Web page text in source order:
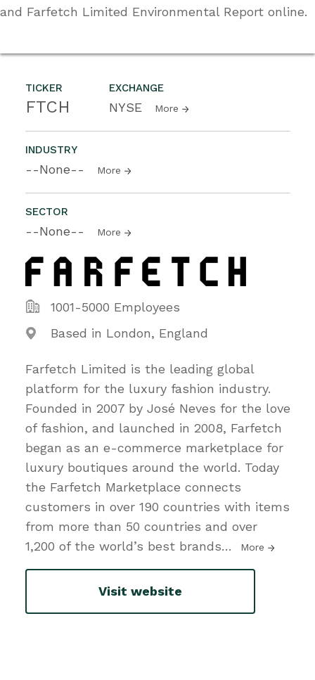
TICKER
FTCH
EXCHANGE
NYSE More
INDUSTRY
--None-- More
SECTOR
--None-- More
1001-5000 Employees
Based in London, England
Farfetch Limited is the leading global
platform for the luxury fashion industry.
Founded in 2007 by José Neves for the love
of fashion, and launched in 2008, Farfetch
began as an e-commerce marketplace for
luxury boutiques around the world. Today
the Farfetch Marketplace connects
customers in over 190 countries with items
from more than 50 countries and over
1,200 of the world’s best brands… More
Visit website
and Farfetch Limited Environmental Report online.